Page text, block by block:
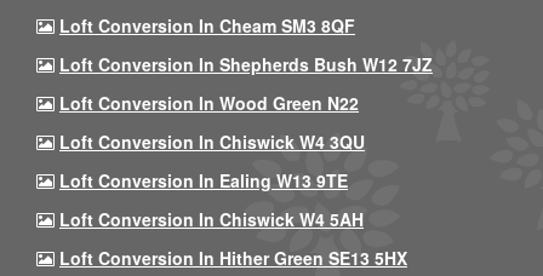
Loft Conversion In Cheam SM3 8QF
Loft Conversion In Shepherds Bush W12 7JZ
Loft Conversion In Wood Green N22
Loft Conversion In Chiswick W4 3QU
Loft Conversion In Ealing W13 9TE
Loft Conversion In Chiswick W4 5AH
Loft Conversion In Hither Green SE13 5HX